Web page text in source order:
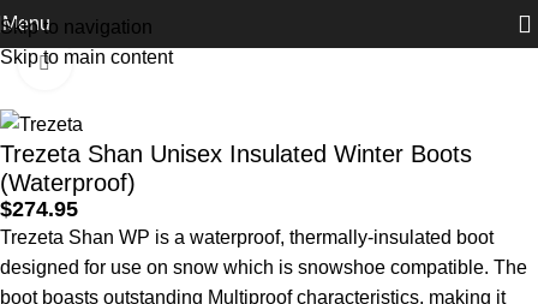
Skip to navigation
Skip to main content
Menu
Home Footwear Winter Boots
Click to enlarge
Trezeta Shan Unisex Insulated Winter Boots
(Waterproof)
$274.95
Trezeta Shan WP is a waterproof, thermally-insulated boot
designed for use on snow which is snowshoe compatible. The
boot boasts outstanding Multiproof characteristics, making it